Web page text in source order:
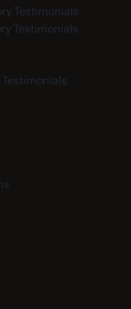
Testimonials
Testimonials